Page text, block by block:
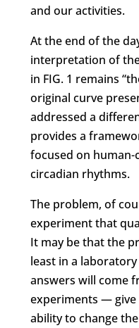
and our activities.
At the end of the
interpretation of
in FIG. 1 remains
original curve
addressed a
provides a
focused on
circadian rhythms.
The problem, of
experiment that
It may be that the
least in a
answers will come
experiments —
ability to change